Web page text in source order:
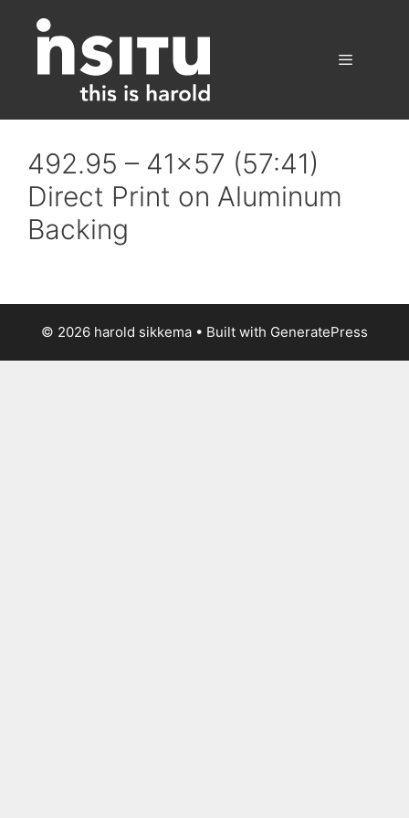
content
492.95 – 41×57 (57:41)
Direct Print on Aluminum
Backing
© 2026 harold sikkema • Built with GeneratePress